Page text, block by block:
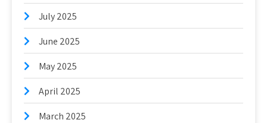
July 2025
June 2025
May 2025
April 2025
March 2025